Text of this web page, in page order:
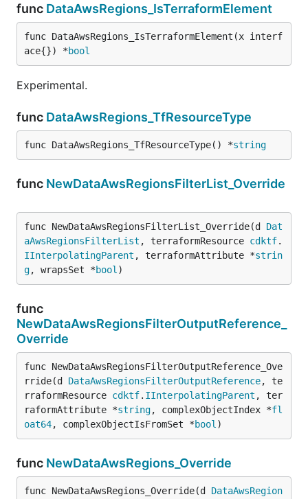
func DataAwsRegions_IsTerraformElement
func DataAwsRegions_IsTerraformElement(x interf
ace{}) *bool
Experimental.
func DataAwsRegions_TfResourceType
func DataAwsRegions_TfResourceType() *string
func NewDataAwsRegionsFilterList_Override
func NewDataAwsRegionsFilterList_Override(d Dat
aAwsRegionsFilterList , terraformResource cdktf.
IInterpolatingParent , terraformAttribute *strin
g, wrapsSet *bool )
func
NewDataAwsRegionsFilterOutputReference_
Override
func NewDataAwsRegionsFilterOutputReference_Ove
rride(d DataAwsRegionsFilterOutputReference, te
rraformResource cdktf. IInterpolatingParent , ter
raformAttribute *string, complexObjectIndex *fl
oat64, complexObjectIsFromSet *bool )
func NewDataAwsRegions_Override
func NewDataAwsRegions_Override(d DataAwsRegion